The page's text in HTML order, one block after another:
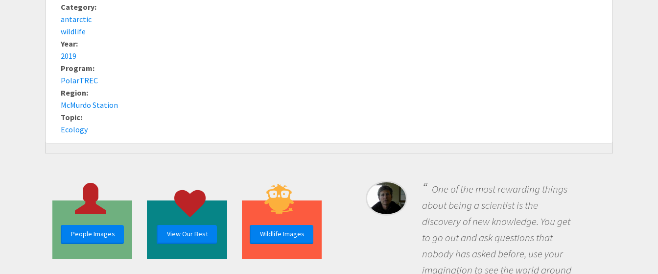
Category:
antarctic
wildlife
Year:
2019
Program:
PolarTREC
Region:
McMurdo Station
Topic:
Ecology
People Images View Our Best Wildlife Images
One of the most rewarding things
about being a scientist is the
discovery of new knowledge. You get
to go out and ask questions that
nobody has asked before, use your
imagination to see the world around